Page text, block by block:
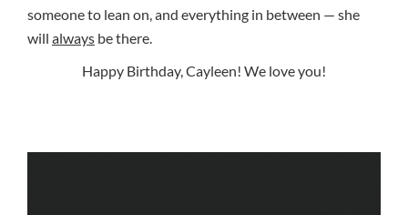
someone to lean on, and everything in between — she
will always be there.
Happy Birthday, Cayleen! We love you!